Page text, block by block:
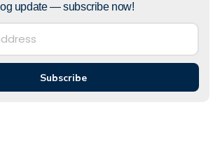
update — subscribe now!
Subscribe